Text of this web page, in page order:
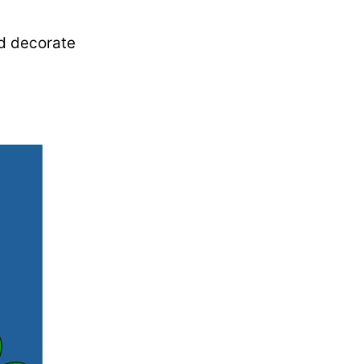
decorate